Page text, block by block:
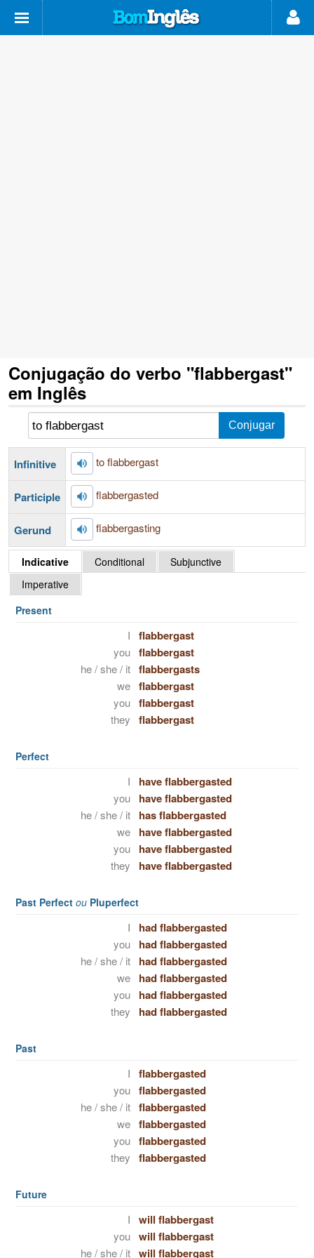
Conjugação do verbo "flabbergast"
em Inglês
Infinitive to flabbergast
Participle flabbergasted
Gerund flabbergasting
Indicative Conditional
Subjunctive
Imperative
Present
I flabbergast
you flabbergast
he / she / it flabbergasts
we flabbergast
you flabbergast
they flabbergast
Perfect
I have flabbergasted
you have flabbergasted
he / she / it has flabbergasted
we have flabbergasted
you have flabbergasted
they have flabbergasted
Past Perfect ou Pluperfect
I had flabbergasted
you had flabbergasted
he / she / it had flabbergasted
we had flabbergasted
you had flabbergasted
they had flabbergasted
Past
I flabbergasted
you flabbergasted
he / she / it flabbergasted
we flabbergasted
you flabbergasted
they flabbergasted
Future
I will flabbergast
you will flabbergast
he / she / it will flabbergast